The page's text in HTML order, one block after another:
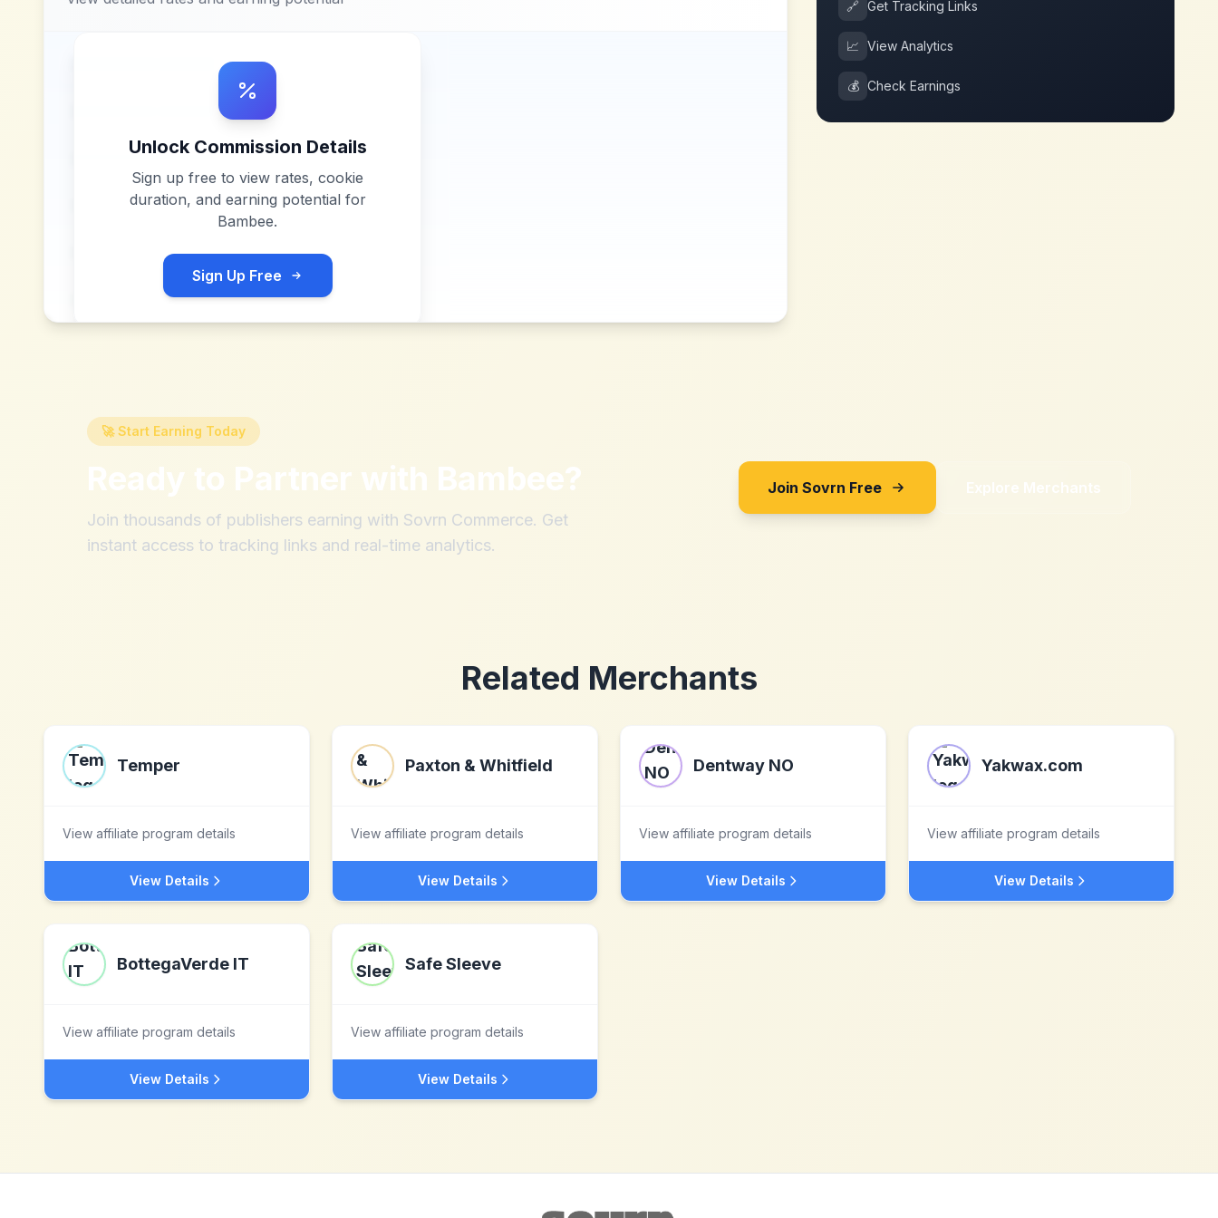
Unlock Commission Details
Sign up free to view rates, cookie
duration, and earning potential for
Bambee.
Sign Up Free
🔗 Get Tracking Links
📈 View Analytics
💰 Check Earnings
🚀 Start Earning Today
Ready to Partner with Bambee?
Join thousands of publishers earning with Sovrn Commerce. Get
instant access to tracking links and real-time analytics.
Join Sovrn Free Explore Merchants
Related Merchants
Temper
View affiliate program details
View Details
Paxton & Whitfield
View affiliate program details
View Details
Dentway NO
View affiliate program details
View Details
Yakwax.com
View affiliate program details
View Details
BottegaVerde IT
View affiliate program details
View Details
Safe Sleeve
View affiliate program details
View Details